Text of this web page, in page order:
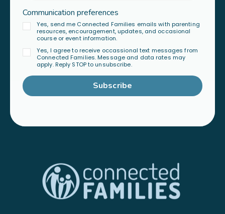
Communication preferences
Yes, send me Connected Families emails with parenting
resources, encouragement, updates, and occasional
course or event information.
Yes, I agree to receive occassional text messages from
Connected Families. Message and data rates may
apply. Reply STOP to unsubscribe.
Subscribe